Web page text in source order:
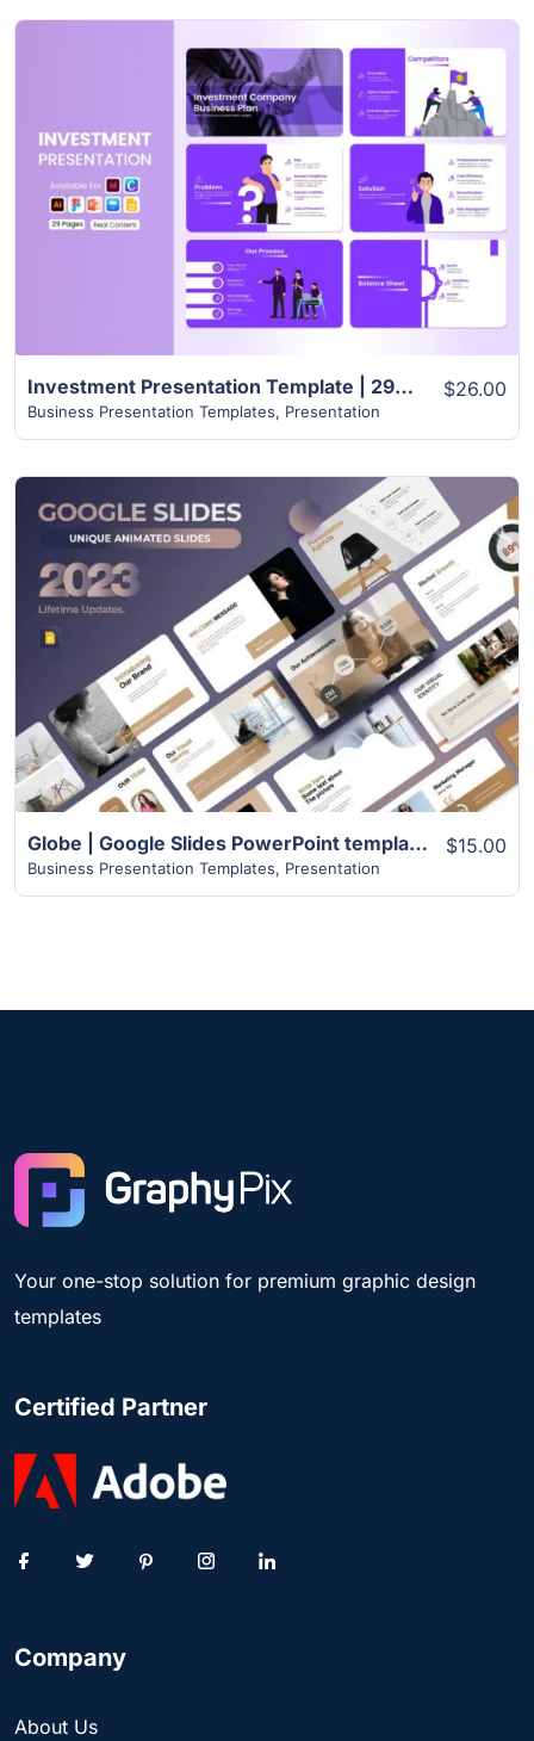
View Details
Investment Presentation Template | 29+ Creative Slides
Business Presentation Templates, Presentation
$26.00
View Details
Globe | Google Slides PowerPoint templates | 75+ Pages
Business Presentation Templates, Presentation
$15.00
Your one-stop solution for premium graphic design
templates
Certified Partner
Company
About Us